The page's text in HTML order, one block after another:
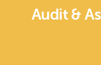
Audit &